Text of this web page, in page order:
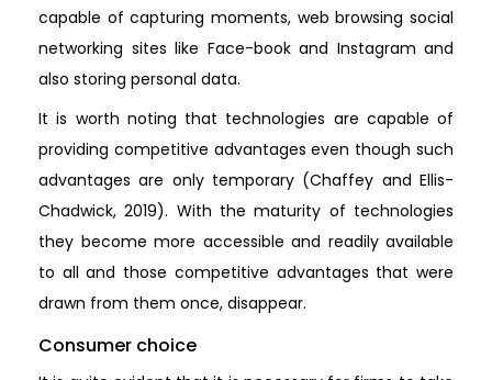
capable of capturing moments, web browsing social
networking sites like Face-book and Instagram and
also storing personal data.
It is worth noting that technologies are capable of
providing competitive advantages even though such
advantages are only temporary (Chaffey and Ellis-
Chadwick, 2019). With the maturity of technologies
they become more accessible and readily available
to all and those competitive advantages that were
drawn from them once, disappear.
Consumer choice